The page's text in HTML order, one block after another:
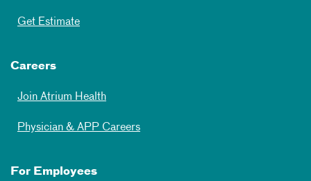
Get Estimate
Careers
Join Atrium Health
Physician & APP Careers
For Employees